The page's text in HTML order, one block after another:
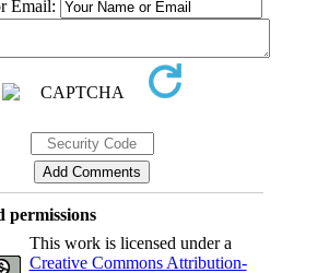
Email:
permissions
This work is licensed under a
Creative Commons Attribution-